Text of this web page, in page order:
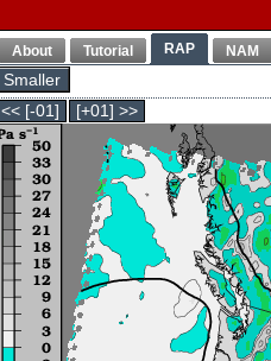
About Tutorial RAP NAM
Smaller
<< [-01]
[+01] >>